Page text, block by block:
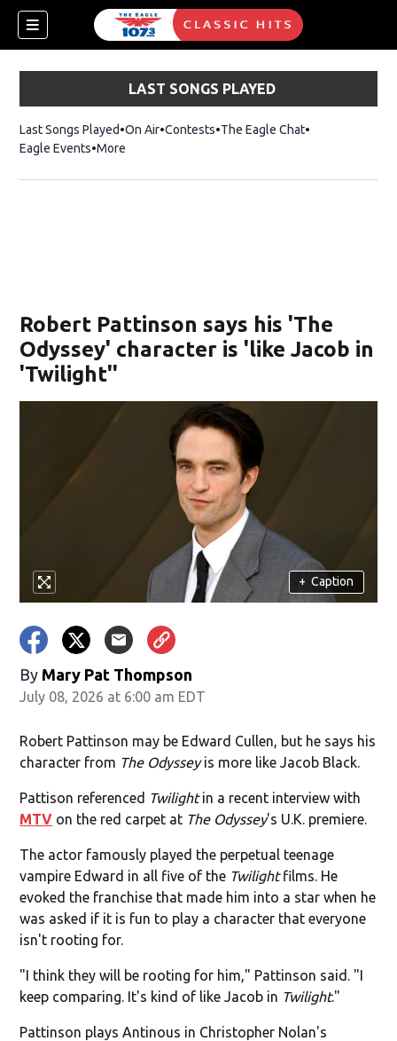
LAST SONGS PLAYED
Last Songs Played On Air Contests The Eagle ChatOpens in new
Eagle Events More
Robert Pattinson says his 'The
Odyssey' character is 'like Jacob in
'Twilight''
+ Caption
By Mary Pat Thompson
July 08, 2026 at 6:00 am EDT
Robert Pattinson may be Edward Cullen, but he says his
character from The Odysseyis more like Jacob Black.
Pattison referenced Twilightin a recent interview with
MTV on the red carpet at The Odyssey's U.K. premiere.
The actor famously played the perpetual teenage
vampire Edward in all five of the Twilightfilms. He
evoked the franchise that made him into a star when he
was asked if it is fun to play a character that everyone
isn't rooting for.
"I think they will be rooting for him," Pattinson said. "I
keep comparing. It's kind of like Jacob in Twilight."
Pattinson plays Antinous in Christopher Nolan's